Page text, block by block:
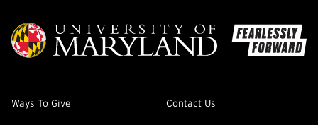
Ways To Give Contact Us